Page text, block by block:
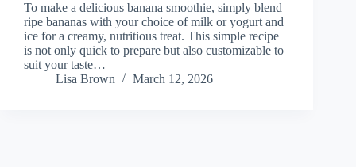
To make a delicious banana smoothie, simply blend
ripe bananas with your choice of milk or yogurt and
ice for a creamy, nutritious treat. This simple recipe
is not only quick to prepare but also customizable to
suit your taste…
Lisa Brown
March 12, 2026